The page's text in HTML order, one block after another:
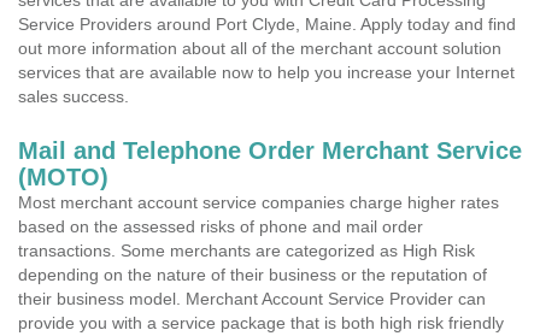
Service Providers around Port Clyde, Maine. Apply today and find
out more information about all of the merchant account solution
services that are available now to help you increase your Internet
sales success.
Mail and Telephone Order Merchant Service
(MOTO)
Most merchant account service companies charge higher rates
based on the assessed risks of phone and mail order
transactions. Some merchants are categorized as High Risk
depending on the nature of their business or the reputation of
their business model. Merchant Account Service Provider can
provide you with a service package that is both high risk friendly